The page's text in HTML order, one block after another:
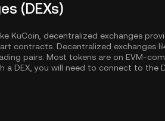
(DEXs)
KuCoin, decentralized exchanges
contracts. Decentralized exchanges
pairs. Most tokens are on EVM-
a DEX, you will need to connect to the